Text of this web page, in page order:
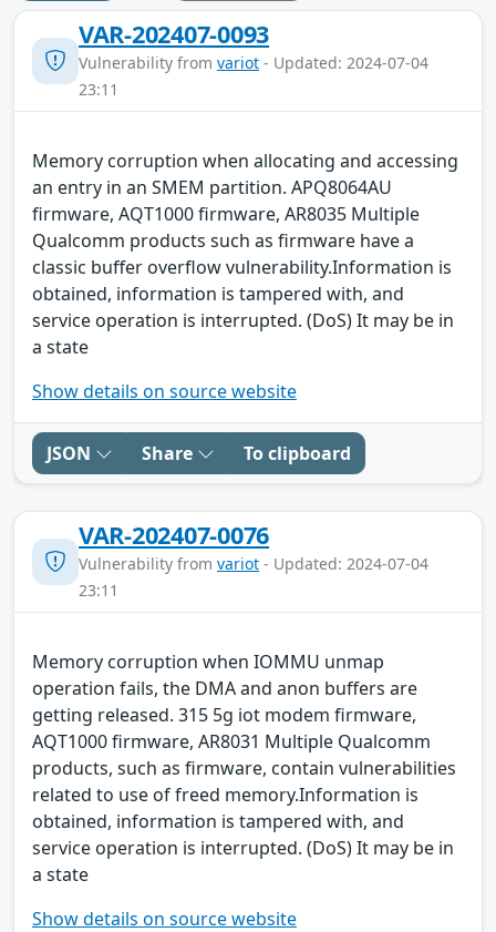
VAR-202407-0093
Vulnerability from variot - Updated: 2024-07-04
23:11
Memory corruption when allocating and accessing
an entry in an SMEM partition. APQ8064AU
firmware, AQT1000 firmware, AR8035 Multiple
Qualcomm products such as firmware have a
classic buffer overflow vulnerability.Information is
obtained, information is tampered with, and
service operation is interrupted. (DoS) It may be in
a state
Show details on source website
JSON Share To clipboard
VAR-202407-0076
Vulnerability from variot - Updated: 2024-07-04
23:11
Memory corruption when IOMMU unmap
operation fails, the DMA and anon buffers are
getting released. 315 5g iot modem firmware,
AQT1000 firmware, AR8031 Multiple Qualcomm
products, such as firmware, contain vulnerabilities
related to use of freed memory.Information is
obtained, information is tampered with, and
service operation is interrupted. (DoS) It may be in
a state
Show details on source website